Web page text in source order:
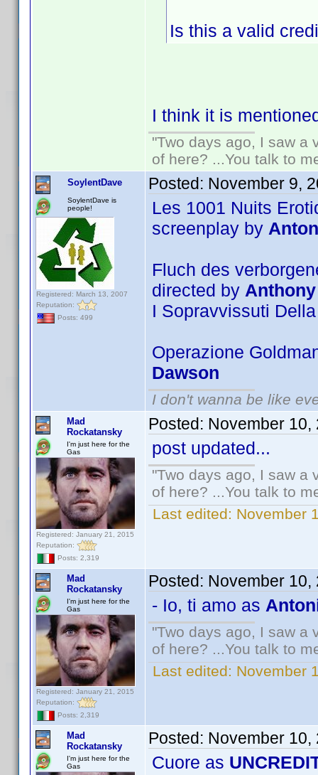
Is this a valid
I think it is
"Two days ago, I saw a
of here? ...You talk to
SoylentDave
SoylentDave is
people!
Registered: March 13, 2007
Reputation:
Posts: 499
Posted: November 9,
Les 1001 Nuits
screenplay by
Fluch des
directed by
I Sopravvissuti
Operazione
Dawson
I don't wanna be like
Mad
Rockatansky
I'm just here for the
Gas
Registered: January 21, 2015
Reputation:
Posts: 2,319
Posted: November 10,
post updated...
"Two days ago, I saw a
of here? ...You talk to
Last edited: November
Mad
Rockatansky
I'm just here for the
Gas
Registered: January 21, 2015
Reputation:
Posts: 2,319
Posted: November 10,
- Io, ti amo as
"Two days ago, I saw a
of here? ...You talk to
Last edited: November
Mad
Rockatansky
I'm just here for the
Gas
Posted: November 10,
Cuore as